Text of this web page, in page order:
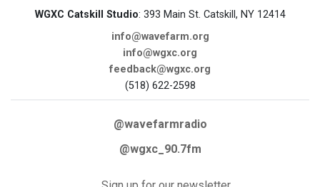
WGXC Catskill Studio: 393 Main St. Catskill, NY 12414
info@wavefarm.org
info@wgxc.org
feedback@wgxc.org
(518) 622-2598
@wavefarmradio
@wgxc_90.7fm